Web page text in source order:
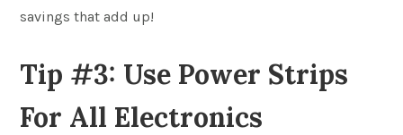
savings that add up!
Tip #3: Use Power Strips
For All Electronics